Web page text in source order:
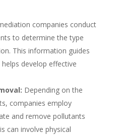
companies conduct
to determine the type
This information guides
develop effective
Depending on the
companies employ
and remove pollutants
can involve physical